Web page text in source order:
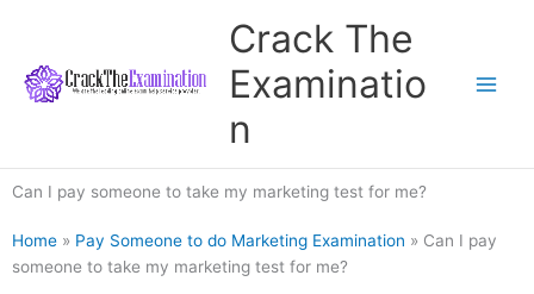
content
Crack The
Examinatio
n
Can I pay someone to take my marketing test for me?
Home » Pay Someone to do Marketing Examination » Can I pay
someone to take my marketing test for me?